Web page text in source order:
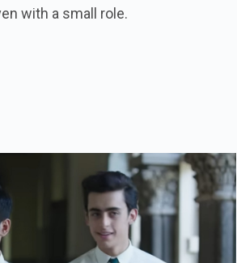
with a small role.